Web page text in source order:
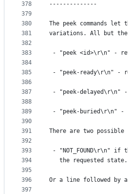
378
379
380
381
382
383
384
385
386
387
388
389
390
391
392
393
394
395
396
397
--------------
The peek commands
variations. All but
- "peek <id>\r\n" -
- "peek-ready\r\n" -
- "peek-delayed\r\n"
- "peek-buried\r\n"
There are two
- "NOT_FOUND\r\n"
   the requested state.
Or a line followed by a